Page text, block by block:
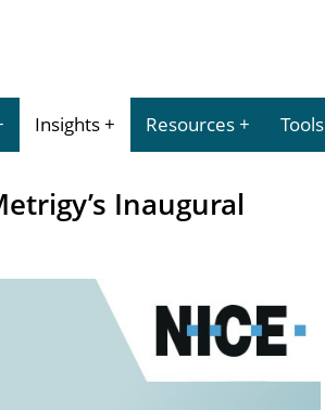
Insights Resources Tools
Inaugural